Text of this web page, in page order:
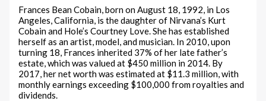
Frances Bean Cobain, born on August 18, 1992, in Los
Angeles, California, is the daughter of Nirvana’s Kurt
Cobain and Hole’s Courtney Love. She has established
herself as an artist, model, and musician. In 2010, upon
turning 18, Frances inherited 37% of her late father’s
estate, which was valued at $450 million in 2014. By
2017, her net worth was estimated at $11.3 million, with
monthly earnings exceeding $100,000 from royalties and
dividends.